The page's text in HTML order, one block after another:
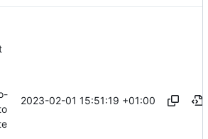
2023-02-01 15:51:19 +01:00